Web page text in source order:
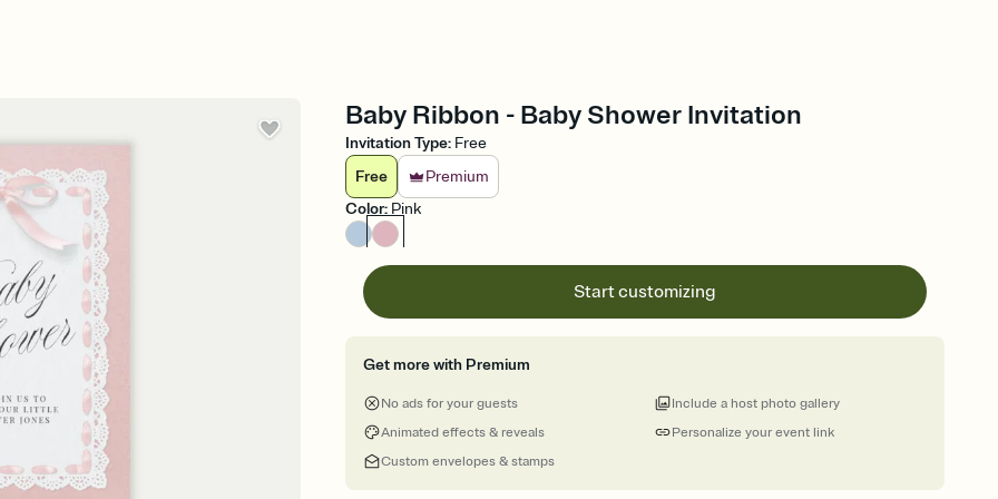
Baby Ribbon - Baby Shower Invitation
Invitation Type: Free
Free
Premium
Color: Pink
Start customizing
Get more with Premium
No ads for your guests
Animated effects & reveals
Custom envelopes & stamps
Personalize your event link
Include a host photo gallery